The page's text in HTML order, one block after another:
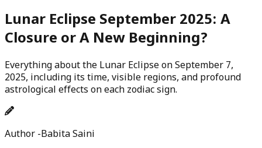
Lunar Eclipse September 2025: A
Closure or A New Beginning?
Everything about the Lunar Eclipse on September 7,
2025, including its time, visible regions, and profound
astrological effects on each zodiac sign.
Author -Babita Saini